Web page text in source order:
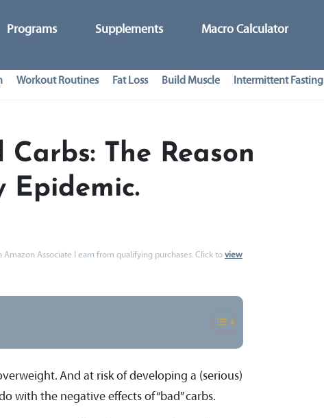
Programs Supplements Macro Calculator
Workout Routines Fat Loss Build Muscle Intermittent Fasting
The Reason
Epidemic.
Associate I earn from qualifying purchases. Click to view
And at risk of developing a (serious)
with the negative effects of “bad” carbs.